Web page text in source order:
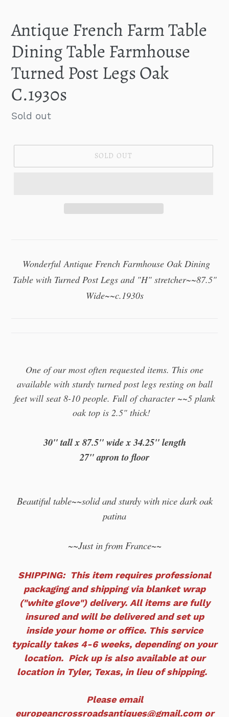
Antique French Farm Table
Dining Table Farmhouse
Turned Post Legs Oak
C.1930s
Regular
Sold out
SOLD OUT
WonderfulAntique French Farmhouse Oak Dining
Table with Turned Post Legs and "H" stretcher~~87.5"
Wide~~c.1930s
One of our most often requested items. This one
available with sturdy turned post legs resting on ball
feet will seat 8-10 people. Full of character ~~5 plank
oak top is 2.5" thick!
30" tall x 87.5" wide x 34.25" length
27" apron to floor
Beautiful table~~solid and sturdy with nice dark oak
patina
~~Just in from France~~
SHIPPING: This item requires professional
packaging and shipping via blanket wrap
("white glove") delivery. All items are fully
insured and willbe delivered and set up
inside your home or office. This service
typically takes 4-6 weeks, depending on your
location. Pick up is also available at our
location in Tyler, Texas, in lieu of shipping.
Please email
europeancrossroadsantiques@gmail.com or